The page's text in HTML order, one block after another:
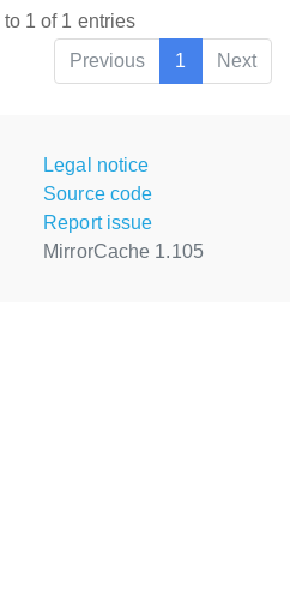
1 of 1 entries
Previous
1 Next
Legal notice
Source code
Report issue
MirrorCache 1.105